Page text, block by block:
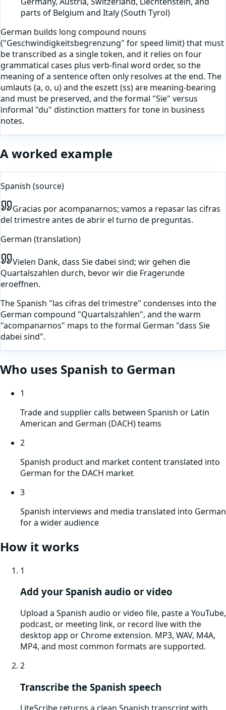
parts of Belgium and Italy (South Tyrol)
German builds long compound nouns
("Geschwindigkeitsbegrenzung" for speed limit) that must
be transcribed as a single token, and it relies on four
grammatical cases plus verb-final word order, so the
meaning of a sentence often only resolves at the end. The
umlauts (a, o, u) and the eszett (ss) are meaning-bearing
and must be preserved, and the formal "Sie" versus
informal "du" distinction matters for tone in business
notes.
A worked example
Spanish (source)
Gracias por acompanarnos; vamos a repasar las cifras
del trimestre antes de abrir el turno de preguntas.
German (translation)
Vielen Dank, dass Sie dabei sind; wir gehen die
Quartalszahlen durch, bevor wir die Fragerunde
eroeffnen.
The Spanish "las cifras del trimestre" condenses into the
German compound "Quartalszahlen", and the warm
"acompanarnos" maps to the formal German "dass Sie
dabei sind".
Who uses Spanish to German
1
Trade and supplier calls between Spanish or Latin
American and German (DACH) teams
2
Spanish product and market content translated into
German for the DACH market
3
Spanish interviews and media translated into German
for a wider audience
How it works
1
Add your Spanish audio or video
Upload a Spanish audio or video file, paste a YouTube,
podcast, or meeting link, or record live with the
desktop app or Chrome extension. MP3, WAV, M4A,
MP4, and most common formats are supported.
2
Transcribe the Spanish speech